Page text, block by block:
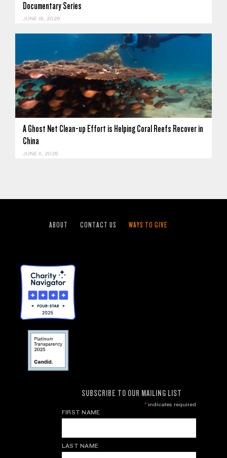
Documentary Series
JUNE 18, 2026
A Ghost Net Clean-up Effort is Helping Coral Reefs Recover in
China
JUNE 11, 2026
ABOUT CONTACT US WAYS TO GIVE
SUBSCRIBE TO OUR MAILING LIST
*indicates required
FIRST NAME
LAST NAME